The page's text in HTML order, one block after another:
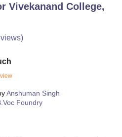
Vivekanand College,
Anshuman Singh
Foundry